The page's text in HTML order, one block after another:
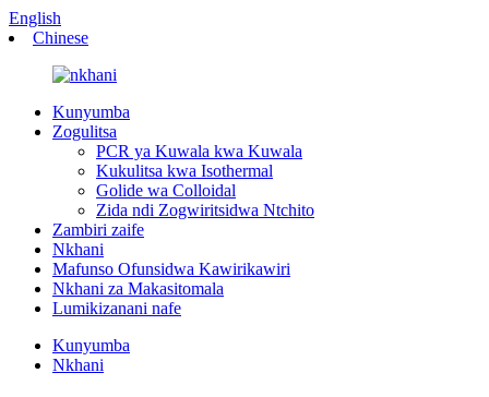
English
Chinese
Kunyumba
Zogulitsa
PCR ya Kuwala kwa Kuwala
Kukulitsa kwa Isothermal
Golide wa Colloidal
Zida ndi Zogwiritsidwa Ntchito
Zambiri zaife
Nkhani
Mafunso Ofunsidwa Kawirikawiri
Nkhani za Makasitomala
Lumikizanani nafe
Kunyumba
Nkhani